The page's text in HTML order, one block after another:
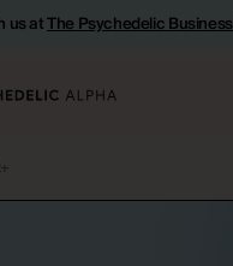
us atThe Psychedelic